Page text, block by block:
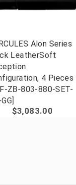
Alon Series
LeatherSoft
4 Pieces
ZB-803-880-SET-
$3,083.00